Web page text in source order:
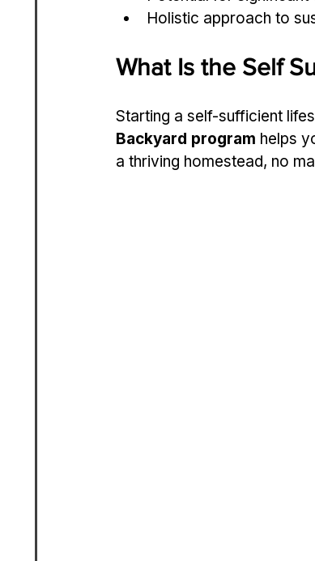
Holistic approach to
What Is the Self
Starting a self-sufficient
Backyard program helps
a thriving homestead, no